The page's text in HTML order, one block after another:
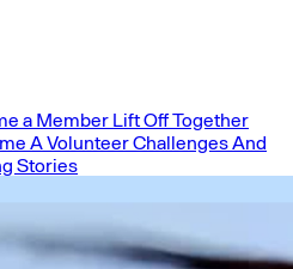
a Member Lift Off Together
A VolunteerChallenges And
Stories